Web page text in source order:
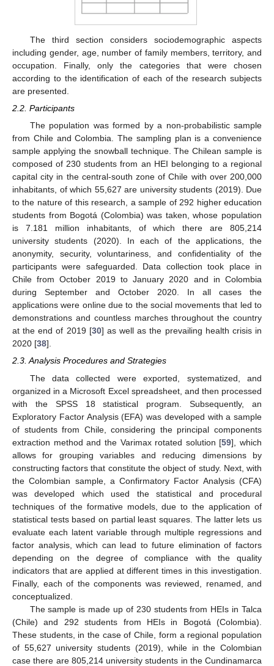
The third section considers sociodemographic aspects
including gender, age, number of family members, territory, and
occupation. Finally, only the categories that were chosen
according to the identification of each of the research subjects
are presented.
2.2. Participants
The population was formed by a non-probabilistic sample
from Chile and Colombia. The sampling plan is a convenience
sample applying the snowball technique. The Chilean sample is
composed of 230 students from an HEI belonging to a regional
capital city in the central-south zone of Chile with over 200,000
inhabitants, of which 55,627 are university students (2019). Due
to the nature of this research, a sample of 292 higher education
students from Bogotá (Colombia) was taken, whose population
is 7.181 million inhabitants, of which there are 805,214
university students (2020). In each of the applications, the
anonymity, security, voluntariness, and confidentiality of the
participants were safeguarded. Data collection took place in
Chile from October 2019 to January 2020 and in Colombia
during September and October 2020. In all cases the
applications were online due to the social movements that led to
demonstrations and countless marches throughout the country
at the end of 2019 [30] as well as the prevailing health crisis in
2020 [38].
2.3. Analysis Procedures and Strategies
The data collected were exported, systematized, and
organized in a Microsoft Excel spreadsheet, and then processed
with the SPSS 18 statistical program. Subsequently, an
Exploratory Factor Analysis (EFA) was developed with a sample
of students from Chile, considering the principal components
extraction method and the Varimax rotated solution [59], which
allows for grouping variables and reducing dimensions by
constructing factors that constitute the object of study. Next, with
the Colombian sample, a Confirmatory Factor Analysis (CFA)
was developed which used the statistical and procedural
techniques of the formative models, due to the application of
statistical tests based on partial least squares. The latter lets us
evaluate each latent variable through multiple regressions and
factor analysis, which can lead to future elimination of factors
depending on the degree of compliance with the quality
indicators that are applied at different times in this investigation.
Finally, each of the components was reviewed, renamed, and
conceptualized.
The sample is made up of 230 students from HEIs in Talca
(Chile) and 292 students from HEIs in Bogotá (Colombia).
These students, in the case of Chile, form a regional population
of 55,627 university students (2019), while in the Colombian
case there are 805,214 university students in the Cundinamarca